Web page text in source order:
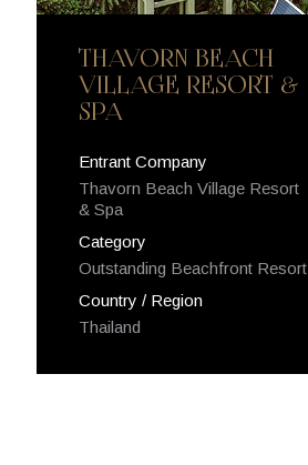
THAVORN BEACH
VILLAGE RESORT &
SPA
Entrant Company
Thavorn Beach Village Resort
& Spa
Category
Outstanding Beachfront Resort
Country / Region
Thailand